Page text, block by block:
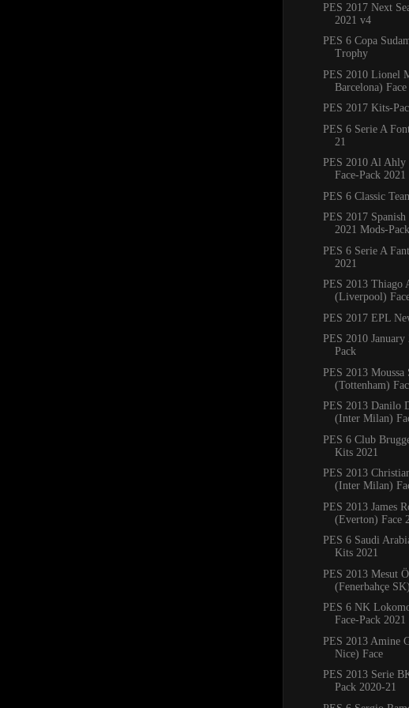
PES 2017 Next
2021 v4
PES 6 Copa
Trophy
PES 2010 Lionel
Barcelona)
PES 2017 Kits-
PES 6 Serie A
21
PES 2010 Al
Face-Pack 2021
PES 6 Classic
PES 2017 Spanish
2021 Mods-Pack
PES 6 Serie A
2021
PES 2013 Thiago
(Liverpool)
PES 2017 EPL
PES 2010 January
Pack
PES 2013 Moussa
(Tottenham)
PES 2013 Danilo
(Inter Milan)
PES 6 Club
Kits 2021
PES 2013
(Inter Milan)
PES 2013 James
(Everton) Face
PES 6 Saudi
Kits 2021
PES 2013 Mesut
(Fenerbahçe
PES 6 NK
Face-Pack 2021
PES 2013 Amine
Nice) Face
PES 2013 Serie
Pack 2020-21